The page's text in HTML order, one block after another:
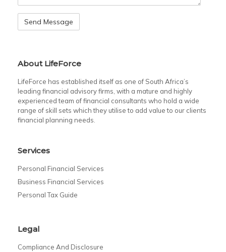
About LifeForce
LifeForce has established itself as one of South Africa’s
leading financial advisory firms, with a mature and highly
experienced team of financial consultants who hold a wide
range of skill sets which they utilise to add value to our clients
financial planning needs.
Services
Personal Financial Services
Business Financial Services
Personal Tax Guide
Legal
Compliance And Disclosure